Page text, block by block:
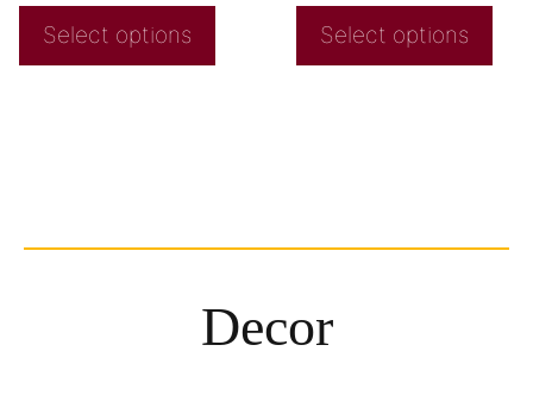
Select options Select options
Decor